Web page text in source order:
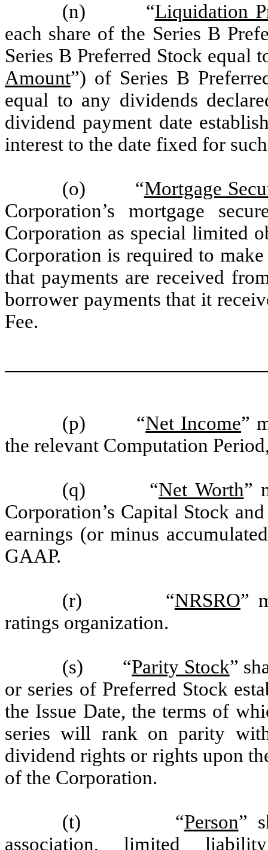
(n) “Liquidation
each share of the Series B
Series B Preferred Stock equal
Amount”) of Series B
equal to any dividends
dividend payment date
interest to the date fixed for
(o) “Mortgage
Corporation’s mortgage
Corporation as special limited
Corporation is required to
that payments are received
borrower payments that it
Fee.
(p) “Net Income”
the relevant Computation
(q) “Net Worth”
Corporation’s Capital Stock
earnings (or minus
GAAP.
(r) “NRSRO”
ratings organization.
(s) “Parity Stock”
or series of Preferred Stock
the Issue Date, the terms of
series will rank on parity
dividend rights or rights upon
of the Corporation.
(t) “Person”
association, limited